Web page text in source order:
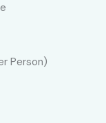
Person)